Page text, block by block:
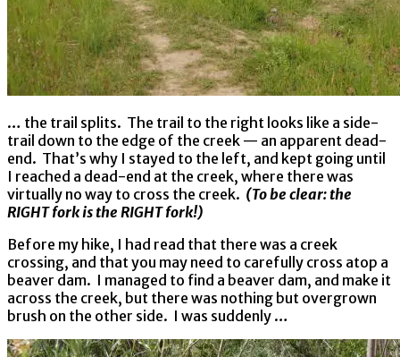
… the trail splits. The trail to the right looks like a side-
trail down to the edge of the creek — an apparent dead-
end. That’s why I stayed to the left, and kept going until
I reached a dead-end at the creek, where there was
virtually no way to cross the creek. (To be clear: the
RIGHT fork is the RIGHT fork!)
Before my hike, I had read that there was a creek
crossing, and that you may need to carefully cross atop a
beaver dam. I managed to find a beaver dam, and make it
across the creek, but there was nothing but overgrown
brush on the other side. I was suddenly …